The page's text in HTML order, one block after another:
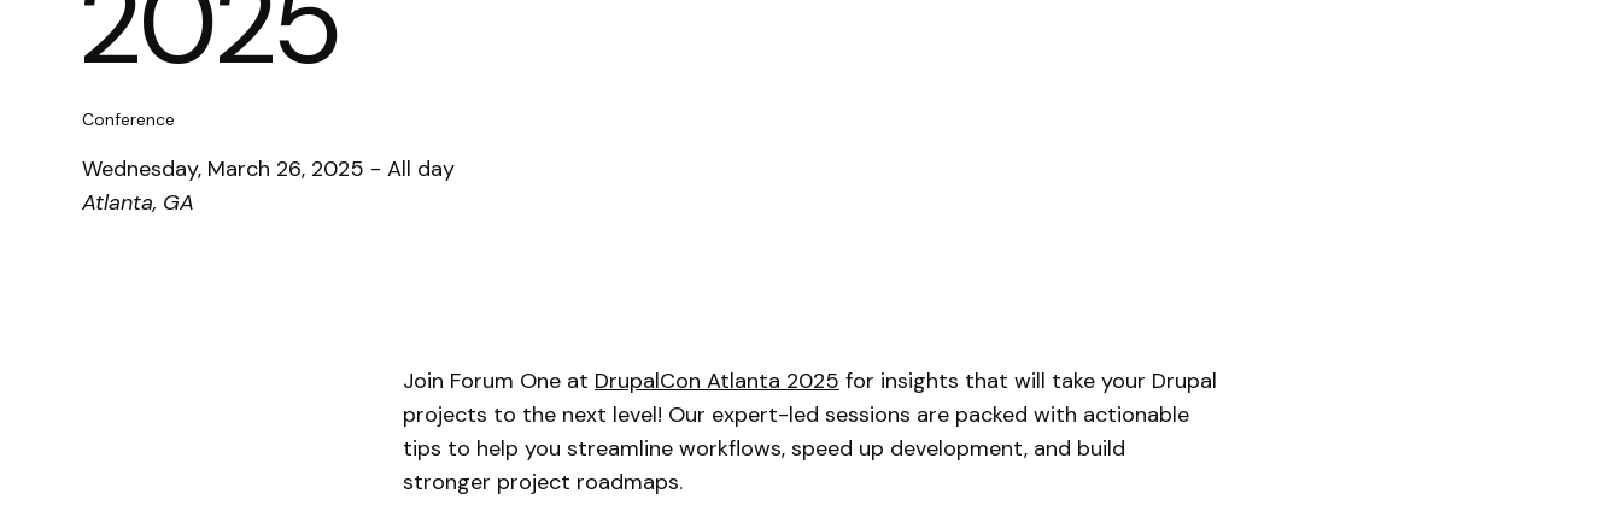
Conference
Wednesday, March 26, 2025 - All day
Atlanta, GA
Join Forum One at DrupalCon Atlanta 2025 for insights that will take your Drupal
projects to the next level! Our expert-led sessions are packed with actionable
tips to help you streamline workflows, speed up development, and build
stronger project roadmaps.